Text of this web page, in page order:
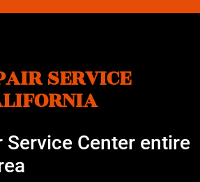
SERVICE
Service Center entire